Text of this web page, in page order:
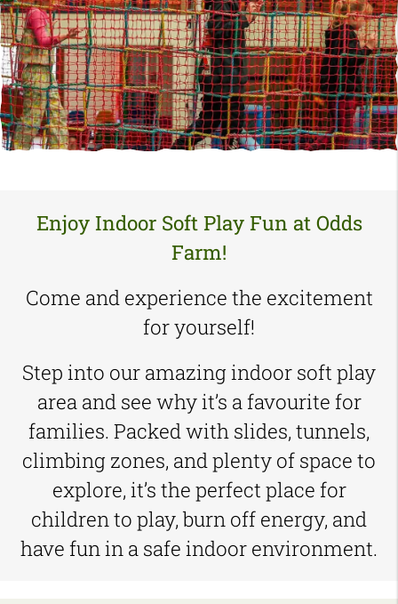
Enjoy Indoor Soft Play Fun at Odds
Farm!
Come and experience the excitement
for yourself!
Step into our amazing indoor soft play
area and see why it’s a favourite for
families. Packed with slides, tunnels,
climbing zones, and plenty of space to
explore, it’s the perfect place for
children to play, burn off energy, and
have fun in a safe indoor environment.